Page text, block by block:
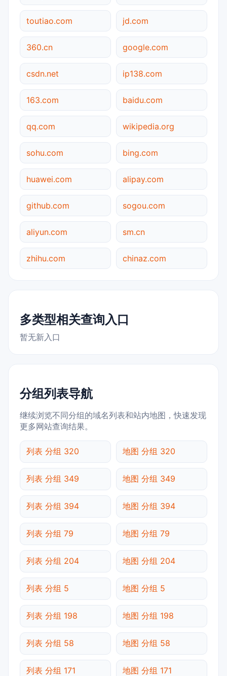
toutiao.com jd.com
360.cn google.com
csdn.net ip138.com
163.com baidu.com
qq.com wikipedia.org
sohu.com bing.com
huawei.com alipay.com
github.com sogou.com
aliyun.com sm.cn
zhihu.com chinaz.com
多类型相关查询入口
暂无新入口
分组列表导航
继续浏览不同分组的域名列表和站内地图，快速发现
更多网站查询结果。
列表 分组 320 地图 分组 320
列表 分组 349 地图 分组 349
列表 分组 394 地图 分组 394
列表 分组 79 地图 分组 79
列表 分组 204 地图 分组 204
列表 分组 5 地图 分组 5
列表 分组 198 地图 分组 198
列表 分组 58 地图 分组 58
列表 分组 171 地图 分组 171